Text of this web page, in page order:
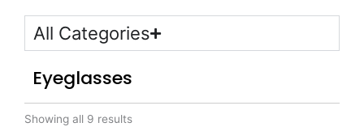
All Categories
Eyeglasses
Showing all 9 results